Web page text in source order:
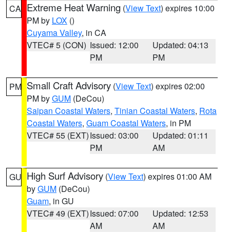
CA Extreme Heat Warning (View Text) expires 10:00
PM by LOX ()
Cuyama Valley, in CA
VTEC# 5 (CON) Issued: 12:00
PM
Updated: 04:13
PM
PM Small Craft Advisory (View Text) expires 02:00
PM byGUM (DeCou)
Saipan Coastal Waters, Tinian Coastal Waters, Rota
Coastal Waters, Guam Coastal Waters, in PM
VTEC# 55 (EXT)Issued: 03:00
PM
Updated: 01:11
AM
GU High Surf Advisory (View Text) expires 01:00 AM
byGUM (DeCou)
Guam, in GU
VTEC# 49 (EXT)Issued: 07:00
AM
Updated: 12:53
AM